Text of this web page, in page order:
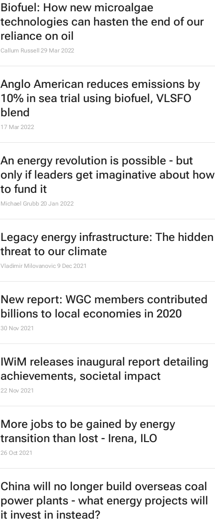
Biofuel: How new microalgae
technologies can hasten the end of our
reliance on oil
Callum Russell 29 Mar 2022
Anglo American reduces emissions by
10% in sea trial using biofuel, VLSFO
blend
17 Mar 2022
An energy revolution is possible - but
only if leaders get imaginative about how
to fund it
Michael Grubb 20 Jan 2022
Legacy energy infrastructure: The hidden
threat to our climate
Vladimir Milovanovic 9 Dec 2021
New report: WGC members contributed
billions to local economies in 2020
30 Nov 2021
IWiM releases inaugural report detailing
achievements, societal impact
22 Nov 2021
More jobs to be gained by energy
transition than lost - Irena, ILO
26 Oct 2021
China will no longer build overseas coal
power plants - what energy projects will
it invest in instead?